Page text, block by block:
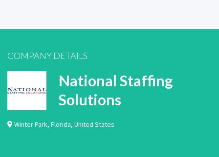
COMPANY DETAILS
National Staffing
Solutions
Winter Park, Florida, United States